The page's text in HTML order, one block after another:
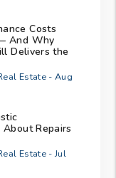
Costs
And Why
Delivers the
Estate - Aug
Repairs
Estate - Jul